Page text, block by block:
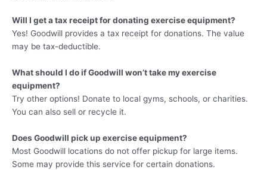
Will I get a tax receipt for donating exercise equipment?
Yes! Goodwill provides a tax receipt for donations. The value
may be tax-deductible.
What should I do if Goodwill won’t take my exercise
equipment?
Try other options! Donate to local gyms, schools, or charities.
You can also sell or recycle it.
Does Goodwill pick up exercise equipment?
Most Goodwill locations do not offer pickup for large items.
Some may provide this service for certain donations.